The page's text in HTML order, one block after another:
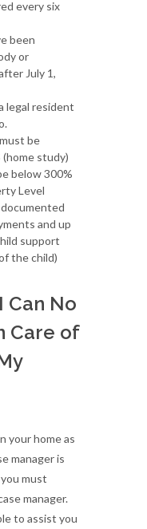
every six
been
or
July 1,
legal resident
be
(home study)
below 300%
Level
and up
support
the child)
Can No
Care of
your home as
manager is
must
manager.
to assist you